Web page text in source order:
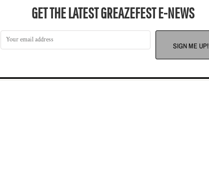
GET THE LATEST GREAZEFEST E-NEWS
SIGN ME UP!